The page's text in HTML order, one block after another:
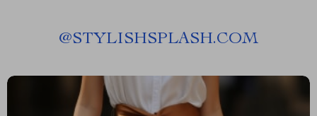
@STYLISHSPLASH.COM